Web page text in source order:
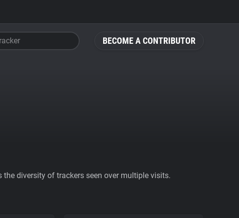
BECOME A CONTRIBUTOR
diversity of trackers seen over multiple visits.